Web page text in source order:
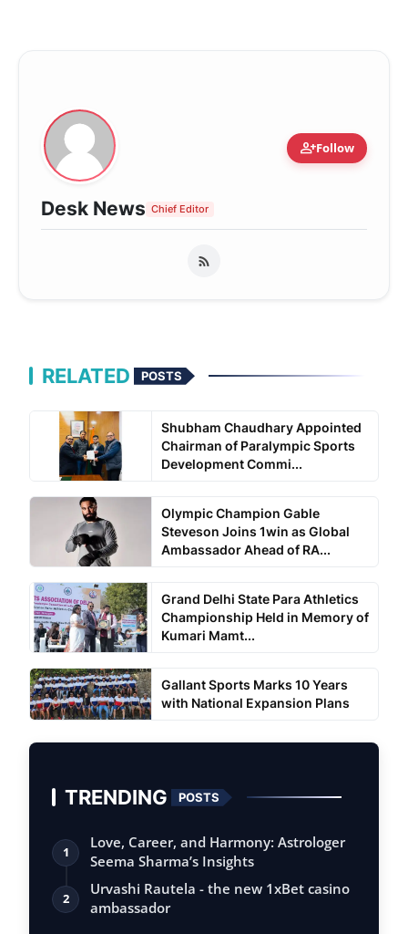
person_addFollow
Desk News Chief Editor
RELATED POSTS
Shubham Chaudhary Appointed
Chairman of Paralympic Sports
Development Commi...
Olympic Champion Gable
Steveson Joins 1win as Global
Ambassador Ahead of RA...
Grand Delhi State Para Athletics
Championship Held in Memory of
Kumari Mamt...
Gallant Sports Marks 10 Years
with National Expansion Plans
TRENDING POSTS
1
Love, Career, and Harmony: Astrologer
Seema Sharma’s Insights
2
Urvashi Rautela - the new 1xBet casino
ambassador